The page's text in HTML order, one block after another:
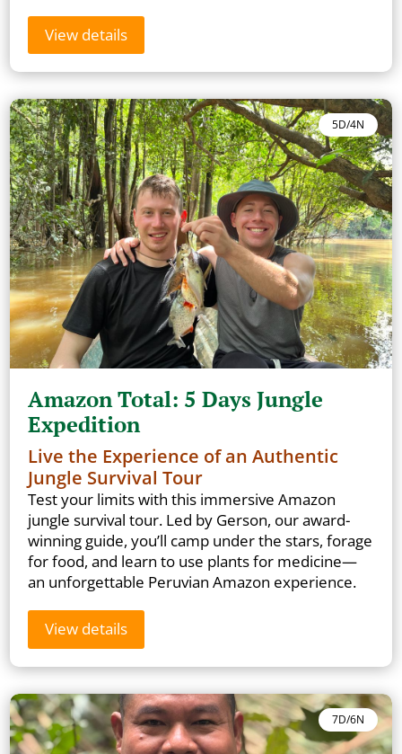
View details
5D/4N
Amazon Total: 5 Days Jungle
Expedition
Live the Experience of an Authentic
Jungle Survival Tour
Test your limits with this immersive Amazon
jungle survival tour. Led by Gerson, our award-
winning guide, you’ll camp under the stars, forage
for food, and learn to use plants for medicine—
an unforgettable Peruvian Amazon experience.
View details
7D/6N